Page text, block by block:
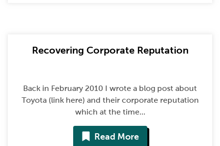
Recovering Corporate Reputation
Back in February 2010 I wrote a blog post about
Toyota (link here) and their corporate reputation
which at the time...
Read More